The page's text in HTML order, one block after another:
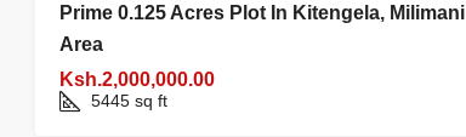
Prime 0.125 Acres Plot In Kitengela, Milimani
Area
Ksh.2,000,000.00
5445 sq ft